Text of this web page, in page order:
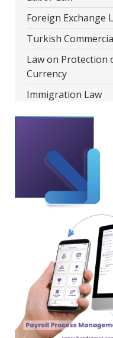
Foreign Exchange
Turkish
Law on Protection
Currency
Immigration Law